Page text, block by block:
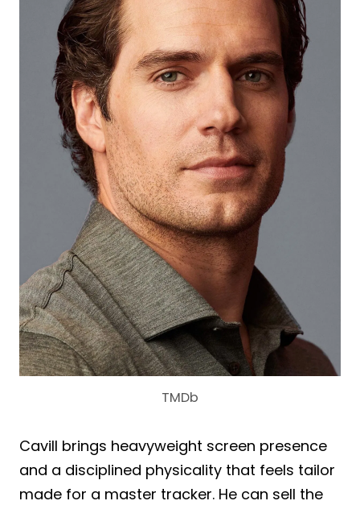
TMDb
Cavill brings heavyweight screen presence
and a disciplined physicality that feels tailor
made for a master tracker. He can sell the